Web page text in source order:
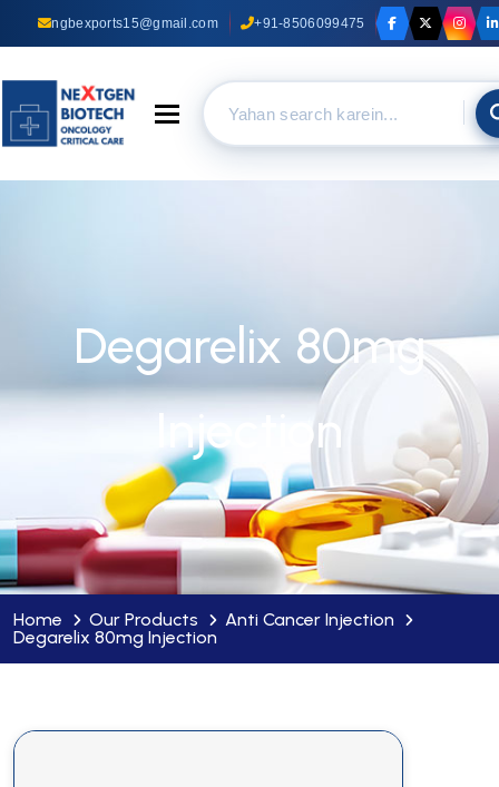
ngbexports15@gmail.com +91-8506099475
Toggle navigation
Degarelix 80mg
Injection
Home Our Products
Anti Cancer Injection
Degarelix 80mg Injection